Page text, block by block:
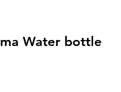
Water bottle